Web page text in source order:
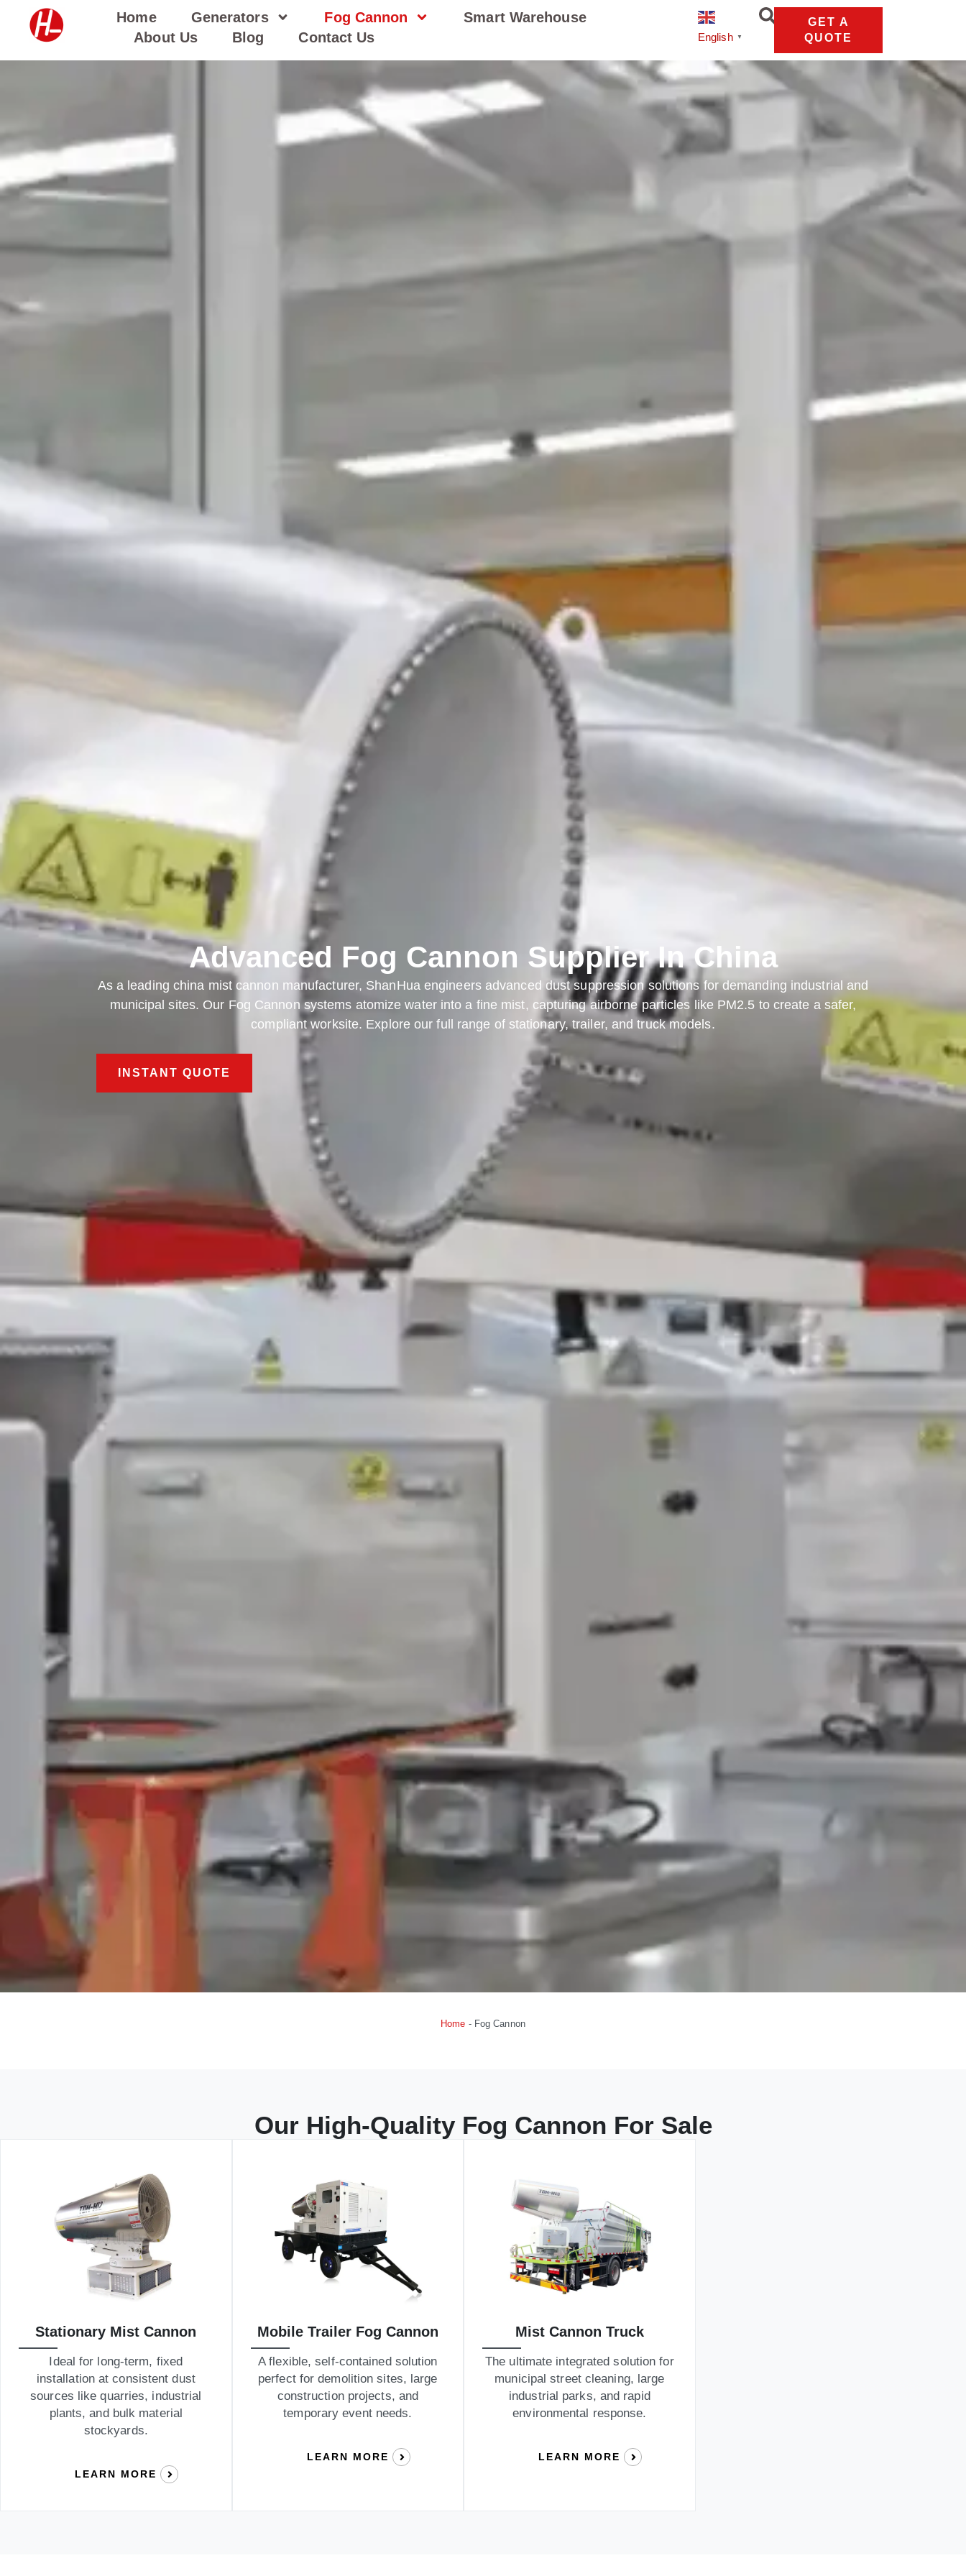
Home Generators Fog Cannon
Smart Warehouse
About Us
Blog Contact Us English ▼
GET A
QUOTE
Advanced Fog Cannon Supplier In China
As a leading china mist cannon manufacturer, ShanHua engineers advanced dust suppression solutions for demanding industrial and
municipal sites. Our Fog Cannon systems atomize water into a fine mist, capturing airborne particles like PM2.5 to create a safer,
compliant worksite. Explore our full range of stationary, trailer, and truck models.
INSTANT QUOTE
Home - Fog Cannon
Our High-Quality Fog Cannon For Sale
Stationary Mist Cannon
Ideal for long-term, fixed
installation at consistent dust
sources like quarries, industrial
plants, and bulk material
stockyards.
LEARN MORE
Mobile Trailer Fog Cannon
A flexible, self-contained solution
perfect for demolition sites, large
construction projects, and
temporary event needs.
LEARN MORE
Mist Cannon Truck
The ultimate integrated solution for
municipal street cleaning, large
industrial parks, and rapid
environmental response.
LEARN MORE